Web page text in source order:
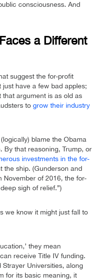
consciousness. And
a Different
suggest the for-profit
just have a few bad apples;
that argument is as old as
to grow their industry
blame the Obama
By that reasoning, Trump, or
investments in the for-
ship. (Gunderson and
November of 2016, the for-
sigh of relief.”)
we know it might just fall to
they mean
receive Title IV funding.
Strayer Universities, along
for its basic meaning, it